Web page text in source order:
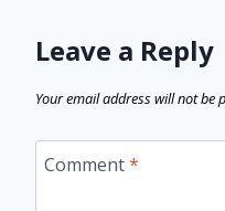
Leave a Reply
Your email address will not be
Comment*